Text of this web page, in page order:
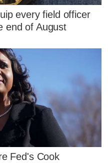
every field officer
end of August
Fed's Cook